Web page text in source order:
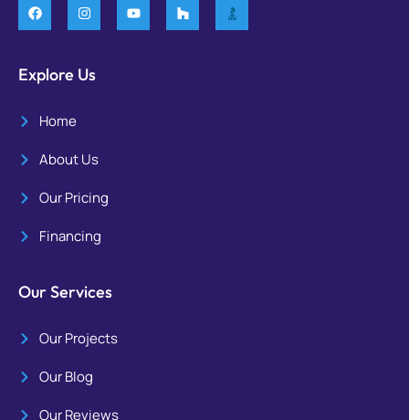
Explore Us
Home
About Us
Our Pricing
Financing
Our Services
Our Projects
Our Blog
Our Reviews